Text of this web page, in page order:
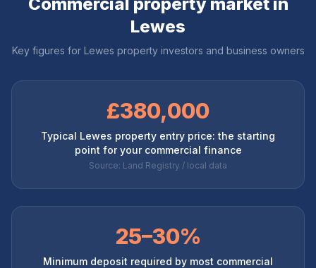
Lewes
Key figures for Lewes property investors and business owners
£380,000
Typical Lewes property entry price: the starting
point for your commercial finance
Source: Land Registry / local data
25–30%
Minimum deposit required by most commercial